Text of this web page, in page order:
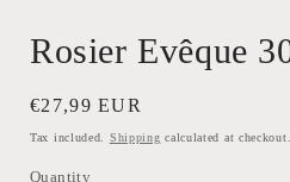
Rosier Evêque
Regular
price
€27,99 EUR
Tax included. Shipping calculated at checkout.
Quantity